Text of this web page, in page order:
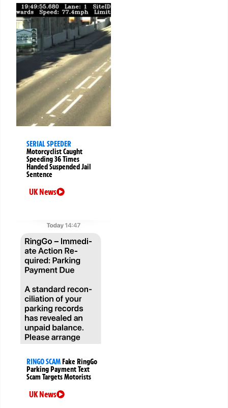
SERIAL SPEEDER
Motorcyclist Caught
Speeding 36 Times
Handed Suspended Jail
Sentence
UK News
RINGO SCAM Fake RingGo
Parking Payment Text
Scam Targets Motorists
UK News